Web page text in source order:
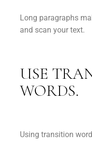
Long paragraphs
and scan your text.
USE
WORDS.
Using transition